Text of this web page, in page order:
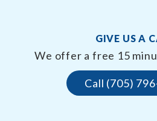
GIVE US A
We offer a free 15
Call (705)